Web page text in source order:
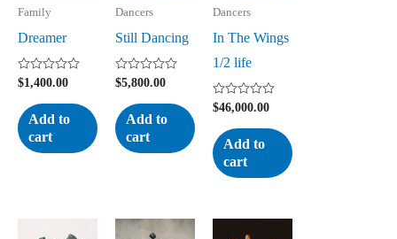
Family
Dreamer
Rated
out
of
5
$1,400.00
Add to
cart
Dancers
Still Dancing
Rated
out
of
5
$5,800.00
Add to
cart
Dancers
In The Wings
1/2 life
Rated
out
of
5
$46,000.00
Add to
cart